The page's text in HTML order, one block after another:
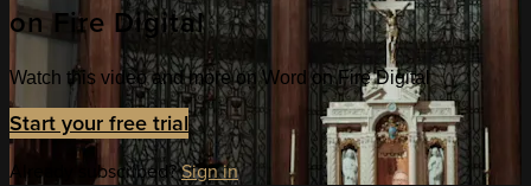
on Fire Digital
Watch this video and more on Word on Fire Digital
Start your free trial
Already subscribed?Sign in